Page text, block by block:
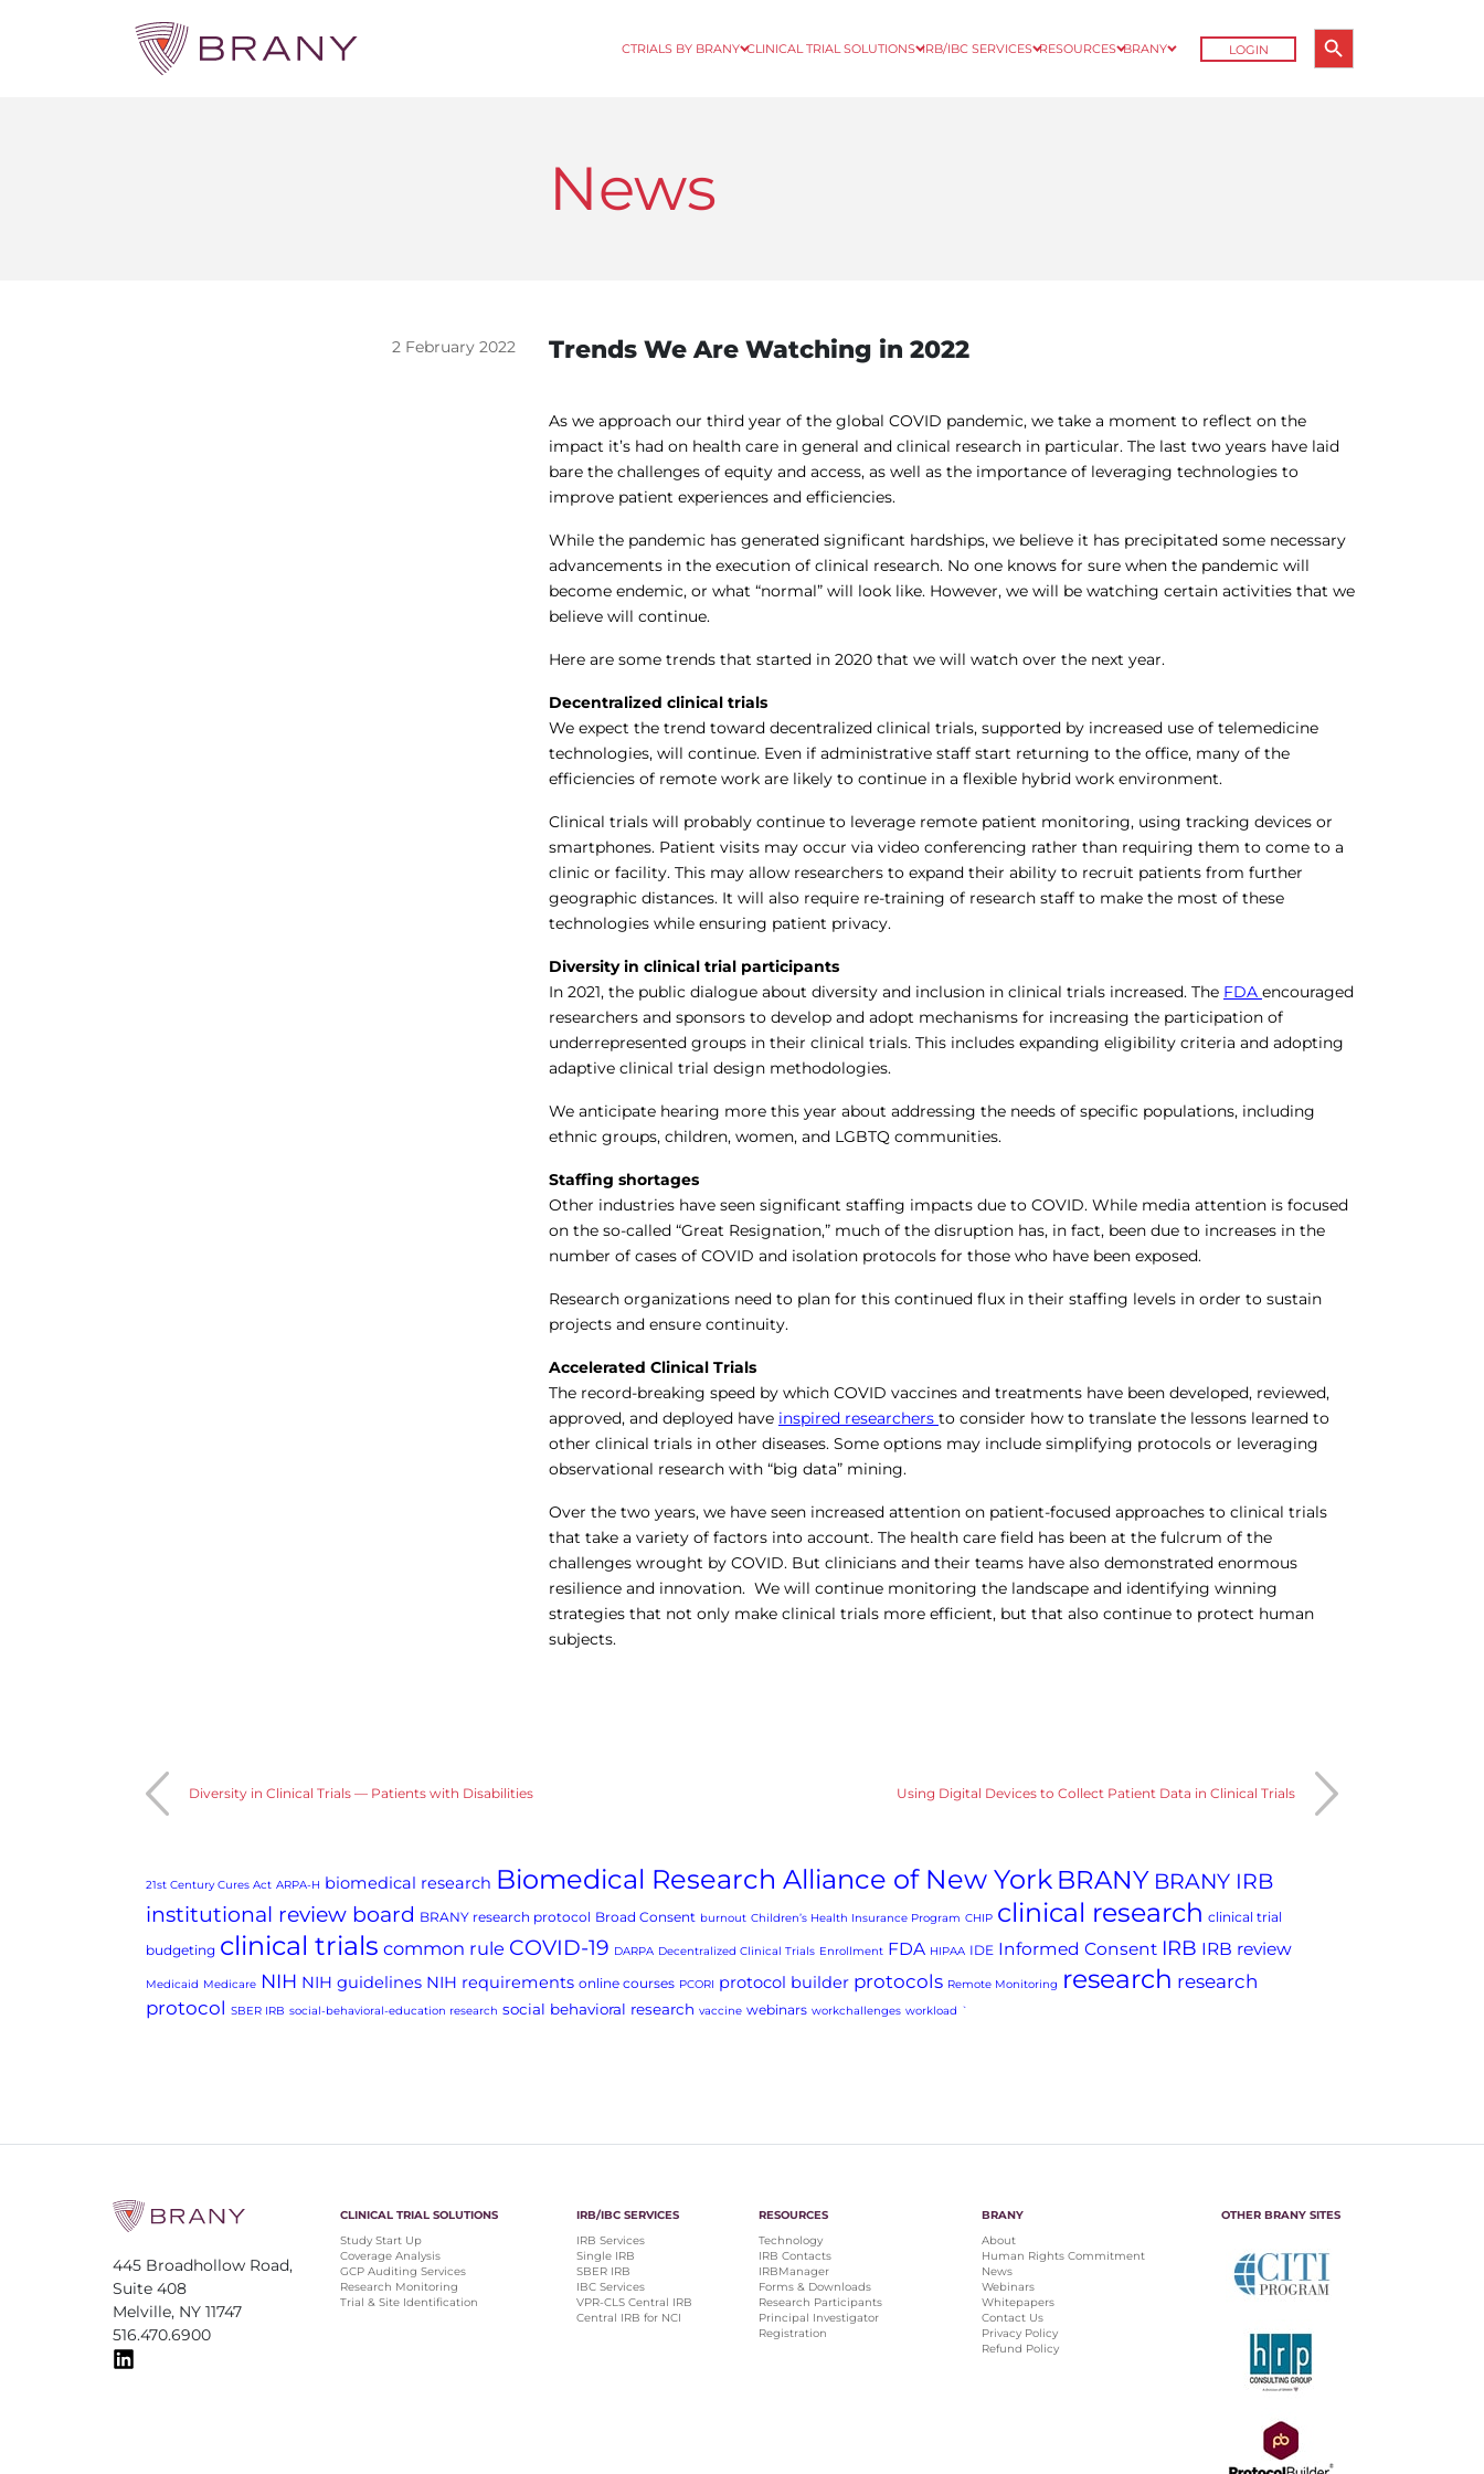
CTRIALS BY BRANY CLINICAL TRIAL SOLUTIONS IRB/IBC SERVICES RESOURCES BRANY LOGIN
Search Button
News
2 February 2022 Trends We Are Watching in 2022
As we approach our third year of the global COVID pandemic, we take a moment to reflect on the
impact it’s had on health care in general and clinical research in particular. The last two years have laid
bare the challenges of equity and access, as well as the importance of leveraging technologies to
improve patient experiences and efficiencies.
While the pandemic has generated significant hardships, we believe it has precipitated some necessary
advancements in the execution of clinical research. No one knows for sure when the pandemic will
become endemic, or what “normal” will look like. However, we will be watching certain activities that we
believe will continue.
Here are some trends that started in 2020 that we will watch over the next year.
Decentralized clinical trials
We expect the trend toward decentralized clinical trials, supported by increased use of telemedicine
technologies, will continue. Even if administrative staff start returning to the office, many of the
efficiencies of remote work are likely to continue in a flexible hybrid work environment.
Clinical trials will probably continue to leverage remote patient monitoring, using tracking devices or
smartphones. Patient visits may occur via video conferencing rather than requiring them to come to a
clinic or facility. This may allow researchers to expand their ability to recruit patients from further
geographic distances. It will also require re-training of research staff to make the most of these
technologies while ensuring patient privacy.
Diversity in clinical trial participants
In 2021, the public dialogue about diversity and inclusion in clinical trials increased. The FDA encouraged
researchers and sponsors to develop and adopt mechanisms for increasing the participation of
underrepresented groups in their clinical trials. This includes expanding eligibility criteria and adopting
adaptive clinical trial design methodologies.
We anticipate hearing more this year about addressing the needs of specific populations, including
ethnic groups, children, women, and LGBTQ communities.
Staffing shortages
Other industries have seen significant staffing impacts due to COVID. While media attention is focused
on the so-called “Great Resignation,” much of the disruption has, in fact, been due to increases in the
number of cases of COVID and isolation protocols for those who have been exposed.
Research organizations need to plan for this continued flux in their staffing levels in order to sustain
projects and ensure continuity.
Accelerated Clinical Trials
The record-breaking speed by which COVID vaccines and treatments have been developed, reviewed,
approved, and deployed have inspired researchers to consider how to translate the lessons learned to
other clinical trials in other diseases. Some options may include simplifying protocols or leveraging
observational research with “big data” mining.
Over the two years, we have seen increased attention on patient-focused approaches to clinical trials
that take a variety of factors into account. The health care field has been at the fulcrum of the
challenges wrought by COVID. But clinicians and their teams have also demonstrated enormous
resilience and innovation. We will continue monitoring the landscape and identifying winning
strategies that not only make clinical trials more efficient, but that also continue to protect human
subjects.
Diversity in Clinical Trials — Patients with Disabilities Using Digital Devices to Collect Patient Data in Clinical Trials
21st Century Cures Act ARPA-H biomedical research Biomedical Research Alliance of New York BRANY BRANY IRB
institutional review board BRANY research protocol Broad Consent burnout Children’s Health Insurance Program CHIP clinical research clinical trial
budgeting clinical trials common rule COVID-19 DARPA Decentralized Clinical Trials Enrollment FDA HIPAA IDE Informed Consent IRB IRB review
Medicaid Medicare NIH NIH guidelines NIH requirements online courses PCORI protocol builder protocols Remote Monitoring research research
protocol SBER IRB social-behavioral-education research social behavioral research vaccine webinars workchallenges workload `
445 Broadhollow Road,
Suite 408
Melville, NY 11747
516.470.6900
CLINICAL TRIAL SOLUTIONS
Study Start Up
Coverage Analysis
GCP Auditing Services
Research Monitoring
Trial & Site Identification
IRB/IBC SERVICES
IRB Services
Single IRB
SBER IRB
IBC Services
VPR-CLS Central IRB
Central IRB for NCI
RESOURCES
Technology
IRB Contacts
IRBManager
Forms & Downloads
Research Participants
Principal Investigator
Registration
BRANY
About
Human Rights Commitment
News
Webinars
Whitepapers
Contact Us
Privacy Policy
Refund Policy
OTHER BRANY SITES